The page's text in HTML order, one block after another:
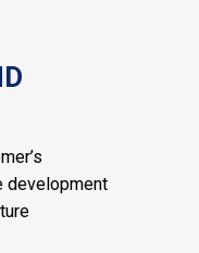
development